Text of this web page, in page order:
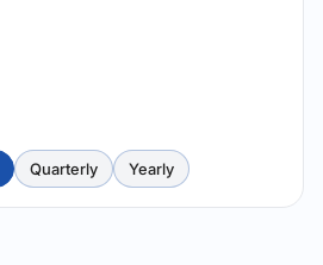
Quarterly Yearly